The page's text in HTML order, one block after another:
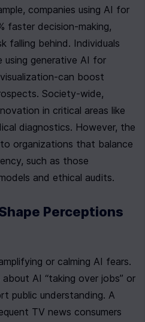
companies using AI for
faster decision-making,
falling behind. Individuals
using generative AI for
can boost
Society-wide,
in critical areas like
diagnostics. However, the
organizations that balance
such as those
and ethical audits.
Perceptions
or calming AI fears.
AI “taking over jobs” or
public understanding. A
TV news consumers